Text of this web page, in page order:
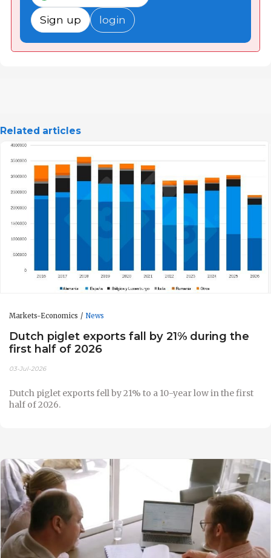
Sign up login
Related articles
Markets-Economics News
Dutch piglet exports fall by 21% during the
first half of 2026
03-Jul-2026
Dutch piglet exports fell by 21% to a 10-year low in the first
half of 2026.